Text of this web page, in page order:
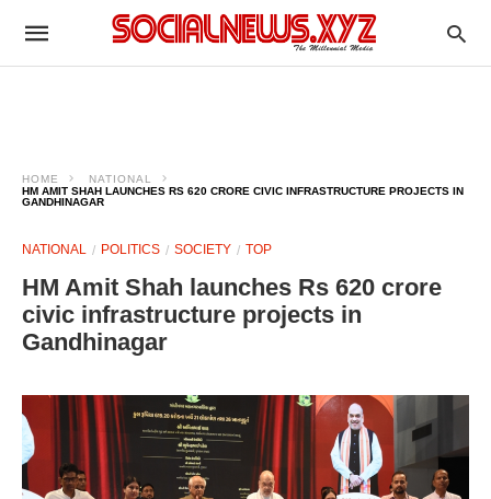
HOME
NATIONAL
HM AMIT SHAH LAUNCHES RS 620 CRORE CIVIC INFRASTRUCTURE PROJECTS IN
GANDHINAGAR
NATIONAL POLITICS SOCIETY TOP
HM Amit Shah launches Rs 620 crore
civic infrastructure projects in
Gandhinagar